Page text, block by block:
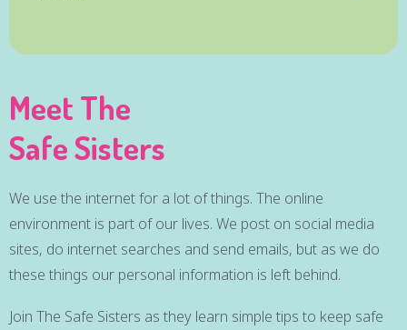
Meet The
Safe Sisters
We use the internet for a lot of things. The online
environment is part of our lives. We post on social media
sites, do internet searches and send emails, but as we do
these things our personal information is left behind.
Join The Safe Sisters as they learn simple tips to keep safe